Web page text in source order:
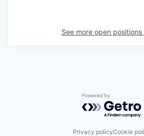
See more open positions
Powered by
Privacy policyCookie